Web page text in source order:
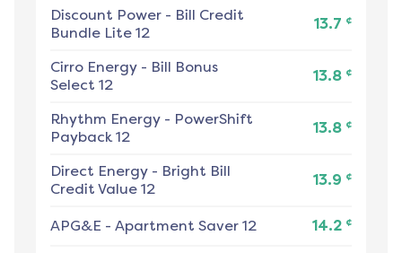
Discount Power - Bill Credit
Bundle Lite 12
13.7 ¢
Cirro Energy - Bill Bonus
Select 12
13.8 ¢
Rhythm Energy - PowerShift
Payback 12
13.8 ¢
Direct Energy - Bright Bill
Credit Value 12
13.9 ¢
APG&E - Apartment Saver 12 14.2 ¢